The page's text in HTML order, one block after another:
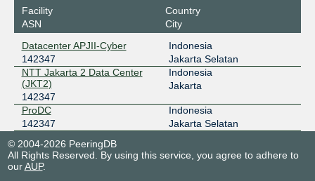
Facility
ASN
Country
City
Datacenter APJII-Cyber
142347
Indonesia
Jakarta Selatan
NTT Jakarta 2 Data Center
(JKT2)
142347
Indonesia
Jakarta
ProDC
142347
Indonesia
Jakarta Selatan
© 2004-2026 PeeringDB
All Rights Reserved. By using this service, you agree to adhere to
ourAUP.